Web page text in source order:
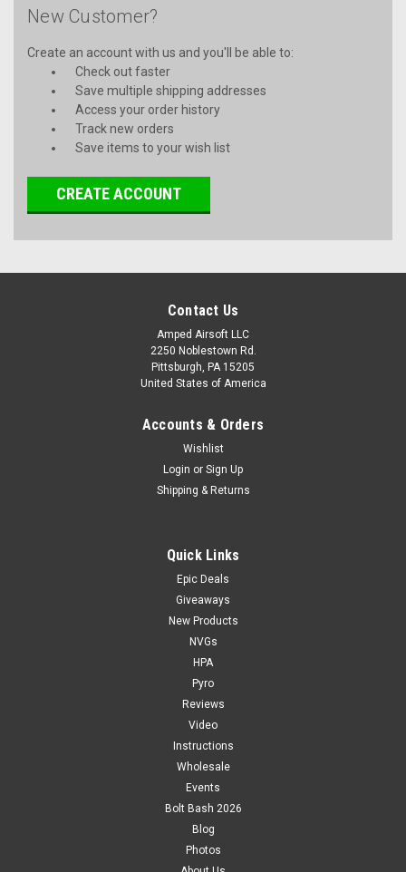
New Customer?
Create an account with us and you'll be able to:
Check out faster
Save multiple shipping addresses
Access your order history
Track new orders
Save items to your wish list
CREATE ACCOUNT
Contact Us
Amped Airsoft LLC
2250 Noblestown Rd.
Pittsburgh, PA 15205
United States of America
Accounts & Orders
Wishlist
Login or Sign Up
Shipping & Returns
Quick Links
Epic Deals
Giveaways
New Products
NVGs
HPA
Pyro
Reviews
Video
Instructions
Wholesale
Events
Bolt Bash 2026
Blog
Photos